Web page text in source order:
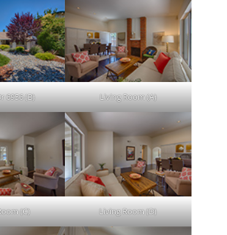
6956 (B) Living Room (A)
(C) Living Room (D)